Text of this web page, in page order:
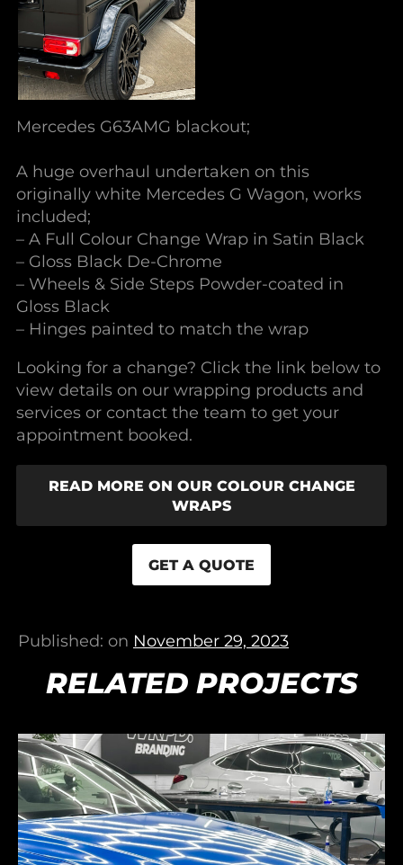
Mercedes G63AMG blackout;
A huge overhaul undertaken on this
originally white Mercedes G Wagon, works
included;
– A Full Colour Change Wrap in Satin Black
– Gloss Black De-Chrome
– Wheels & Side Steps Powder-coated in
Gloss Black
– Hinges painted to match the wrap
Looking for a change? Click the link below to
view details on our wrapping products and
services or contact the team to get your
appointment booked.
READ MORE ON OUR COLOUR CHANGE
WRAPS
GET A QUOTE
Published: on November 29, 2023
RELATED PROJECTS